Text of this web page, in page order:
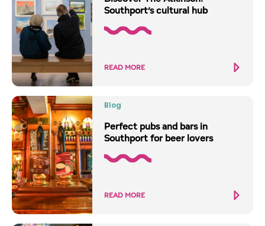
Southport’s cultural hub
READ MORE
Blog
Perfect pubs and bars in
Southport for beer lovers
READ MORE